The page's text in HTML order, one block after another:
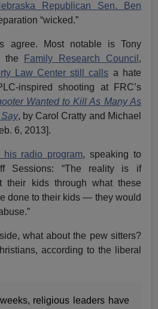
Republican Sen. Ben
“wicked.”
agree. Most notable is Tony
the
Family Research Council ,
Law Center still calls a hate
inspired shooting at FRC’s
Wanted to Kill As Many As
, by Carol Cratty and Michael
6, 2013].
his radio program, speaking to
Sessions: “The reality is if
their kids through what these
done to their kids — they would
what about the pew sitters?
according to the liberal
religious leaders have